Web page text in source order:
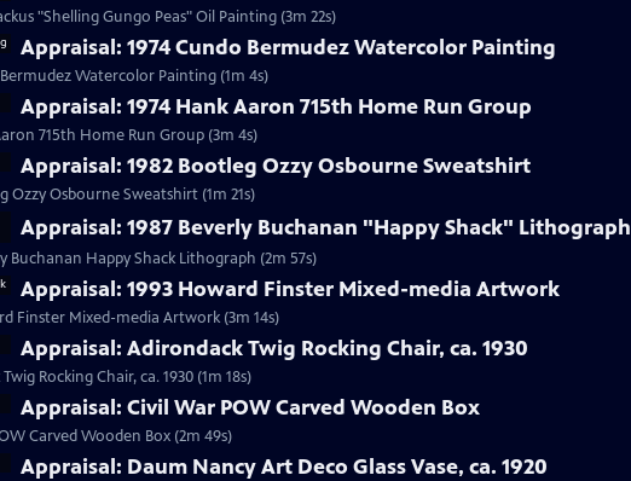
"Shelling Gungo Peas" Oil Painting (3m 22s)
Appraisal: 1974 Cundo Bermudez Watercolor Painting
Watercolor Painting (1m 4s)
Appraisal: 1974 Hank Aaron 715th Home Run Group
715th Home Run Group (3m 4s)
Appraisal: 1982 Bootleg Ozzy Osbourne Sweatshirt
Ozzy Osbourne Sweatshirt (1m 21s)
Appraisal: 1987 Beverly Buchanan "Happy Shack" Lithograph
Buchanan Happy Shack Lithograph (2m 57s)
Appraisal: 1993 Howard Finster Mixed-media Artwork
Finster Mixed-media Artwork (3m 14s)
Appraisal: Adirondack Twig Rocking Chair, ca. 1930
Rocking Chair, ca. 1930 (1m 18s)
Appraisal: Civil War POW Carved Wooden Box
Carved Wooden Box (2m 49s)
Appraisal: Daum Nancy Art Deco Glass Vase, ca. 1920